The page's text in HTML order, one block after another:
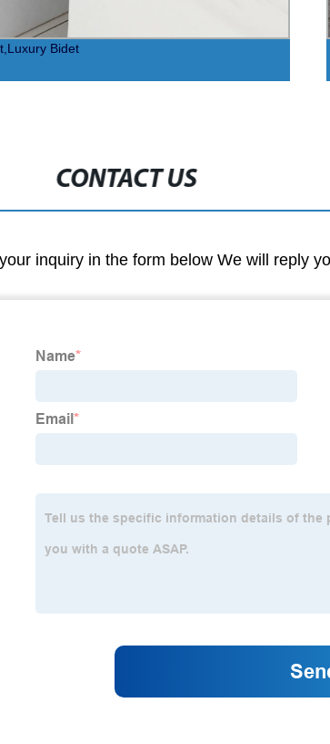
Bidet
CONTACT US
inquiry in the form below We will reply